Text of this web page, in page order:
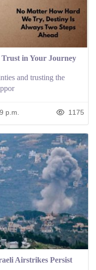
in Your Journey
and trusting the
p.m. 1175
Airstrikes Persist